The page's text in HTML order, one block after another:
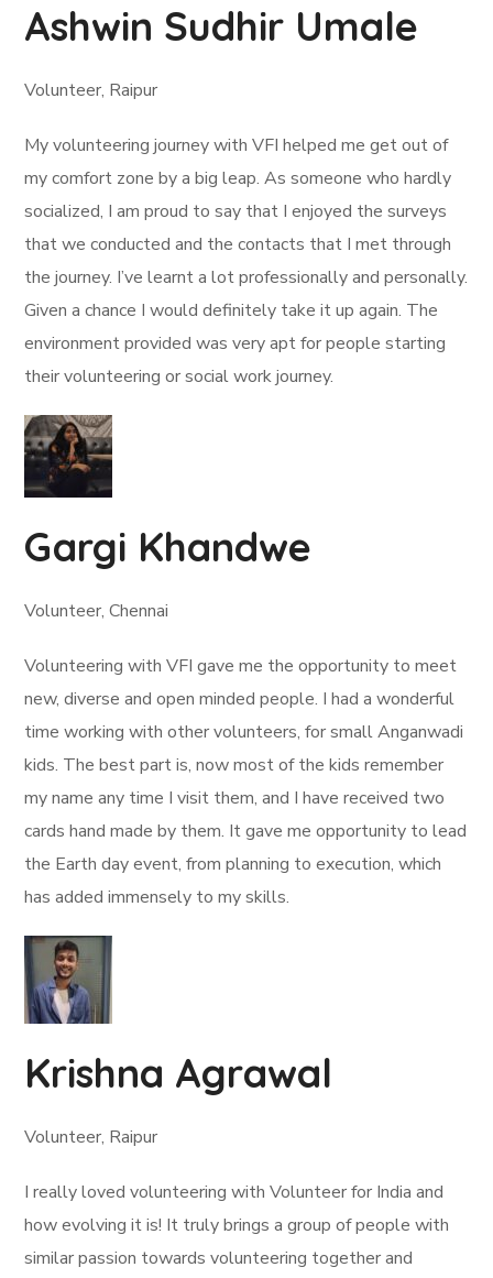
Ashwin Sudhir Umale
Volunteer, Raipur
My volunteering journey with VFI helped me get out of
my comfort zone by a big leap. As someone who hardly
socialized, I am proud to say that I enjoyed the surveys
that we conducted and the contacts that I met through
the journey. I’ve learnt a lot professionally and personally.
Given a chance I would definitely take it up again. The
environment provided was very apt for people starting
their volunteering or social work journey.
Gargi Khandwe
Volunteer, Chennai
Volunteering with VFI gave me the opportunity to meet
new, diverse and open minded people. I had a wonderful
time working with other volunteers, for small Anganwadi
kids. The best part is, now most of the kids remember
my name any time I visit them, and I have received two
cards hand made by them. It gave me opportunity to lead
the Earth day event, from planning to execution, which
has added immensely to my skills.
Krishna Agrawal
Volunteer, Raipur
I really loved volunteering with Volunteer for India and
how evolving it is! It truly brings a group of people with
similar passion towards volunteering together and